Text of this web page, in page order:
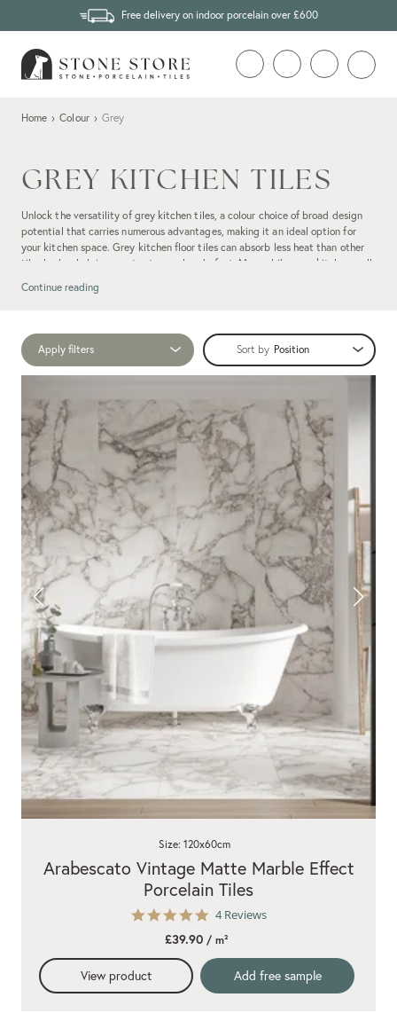
Free delivery on indoor porcelain over £600
Home › Colour › Grey
GREY KITCHEN TILES
Unlock the versatility of grey kitchen tiles, a colour choice of broad design
potential that carries numerous advantages, making it an ideal option for
your kitchen space. Grey kitchen floor tiles can absorb less heat than other
tile shades, helping you to stay cool underfoot. Meanwhile, grey kitchen wall
space's pristine aesthetic, allowing for quick stain removal.
Continue reading
Apply filters Sort by
5.0
rating
4 Reviews
Arabescato Vintage Matte Marble Effect
Porcelain Tiles
Size: 120x60cm
£39.90 / m²
View product Add free sample